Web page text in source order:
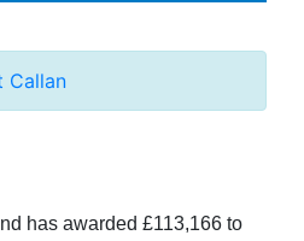
Callan
has awarded £113,166 to